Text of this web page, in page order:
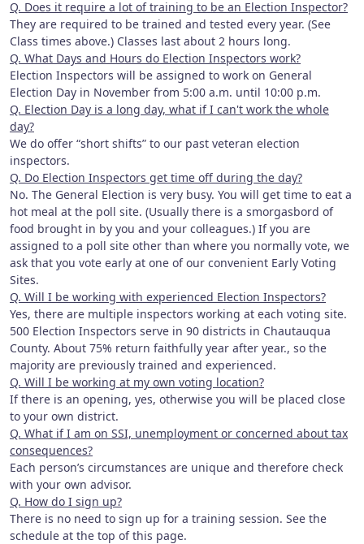
Q. Does it require a lot of training to be an Election Inspector?
They are required to be trained and tested every year. (See
Class times above.) Classes last about 2 hours long.
Q. What Days and Hours do Election Inspectors work?
Election Inspectors will be assigned to work on General
Election Day in November from 5:00 a.m. until 10:00 p.m.
Q. Election Day is a long day, what if I can't work the whole
day?
We do offer “short shifts” to our past veteran election
inspectors.
Q. Do Election Inspectors get time off during the day?
No. The General Election is very busy. You will get time to eat a
hot meal at the poll site. (Usually there is a smorgasbord of
food brought in by you and your colleagues.) If you are
assigned to a poll site other than where you normally vote, we
ask that you vote early at one of our convenient Early Voting
Sites.
Q. Will I be working with experienced Election Inspectors?
Yes, there are multiple inspectors working at each voting site.
500 Election Inspectors serve in 90 districts in Chautauqua
County. About 75% return faithfully year after year., so the
majority are previously trained and experienced.
Q. Will I be working at my own voting location?
If there is an opening, yes, otherwise you will be placed close
to your own district.
Q. What if I am on SSI, unemployment or concerned about tax
consequences?
Each person’s circumstances are unique and therefore check
with your own advisor.
Q. How do I sign up?
There is no need to sign up for a training session. See the
schedule at the top of this page.